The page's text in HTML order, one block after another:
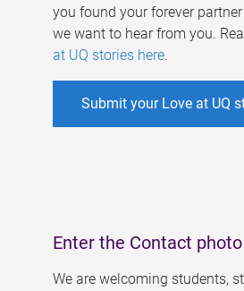
you found your forever
we want to hear from you.
at UQ stories here.
Submit your Love at UQ
Enter the Contact
We are welcoming students,